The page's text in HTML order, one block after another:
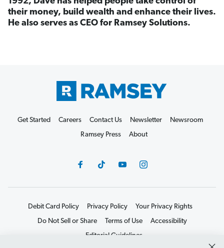
their money, build wealth and enhance their lives.
He also serves as CEO for Ramsey Solutions.
Get Started Careers Contact Us Newsletter
Newsroom
Ramsey Press
About
Debit Card Policy Privacy Policy
Your Privacy Rights
Do Not Sell or Share
Terms of Use
Accessibility
Editorial Guidelines